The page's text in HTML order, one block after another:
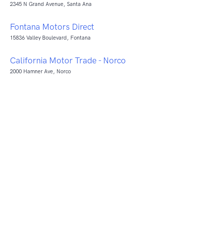
2345 N Grand Avenue, Santa Ana
Fontana Motors Direct
15836 Valley Boulevard, Fontana
California Motor Trade - Norco
2000 Hamner Ave, Norco